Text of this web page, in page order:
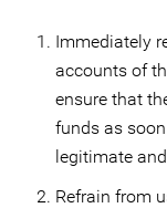
Immediately
accounts of
ensure that
funds as
legitimate
Refrain from